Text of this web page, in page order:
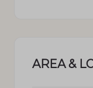
AREA &